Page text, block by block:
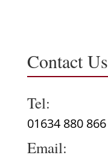
Contact Us
Tel:
01634 880 866
Email: